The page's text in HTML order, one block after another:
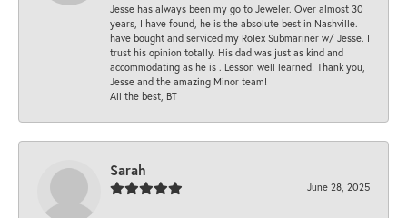
Jesse has always been my go to Jeweler. Over almost 30
years, I have found, he is the absolute best in Nashville. I
have bought and serviced my Rolex Submariner w/ Jesse. I
trust his opinion totally. His dad was just as kind and
accommodating as he is . Lesson well learned! Thank you,
Jesse and the amazing Minor team!
All the best, BT
Sarah
June 28, 2025